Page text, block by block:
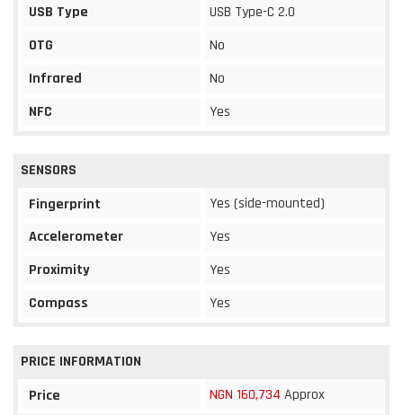
USB Type
USB Type-C 2.0
OTG
No
Infrared
No
NFC
Yes
SENSORS
Fingerprint
Yes (side-mounted)
Accelerometer
Yes
Proximity
Yes
Compass
Yes
PRICE INFORMATION
Price
NGN 160,734 Approx